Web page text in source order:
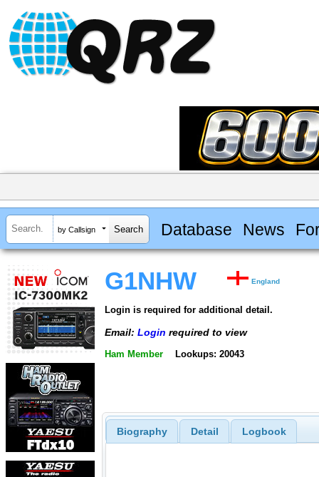
by Callsign Database News
G1NHW England
Login is required for additional detail.
Email: Login required to view
Ham Member Lookups: 20043
Biography Detail Logbook